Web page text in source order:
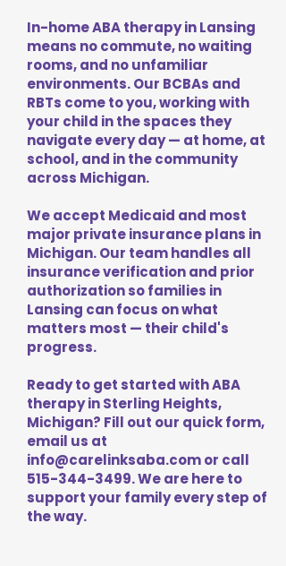
In-home ABA therapy in Lansing
means no commute, no waiting
rooms, and no unfamiliar
environments. Our BCBAs and
RBTs come to you, working with
your child in the spaces they
navigate every day — at home, at
school, and in the community
across Michigan.
We accept Medicaid and most
major private insurance plans in
Michigan. Our team handles all
insurance verification and prior
authorization so families in
Lansing can focus on what
matters most — their child's
progress.
Ready to get started with ABA
therapy in Sterling Heights,
Michigan? Fill out our quick form,
email us at
info@carelinksaba.comor call
515-344-3499. We are here to
support your family every step of
the way.